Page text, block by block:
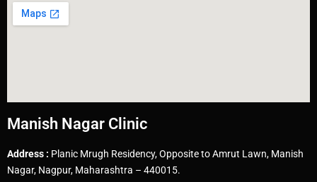
Manish Nagar Clinic
Address : Planic Mrugh Residency, Opposite to Amrut Lawn, Manish
Nagar, Nagpur, Maharashtra – 440015.